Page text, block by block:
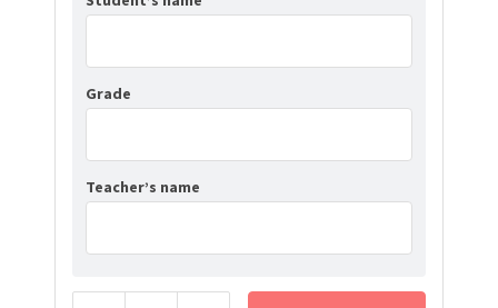
Grade
Teacher’s name